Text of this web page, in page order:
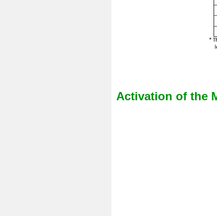
Activation of the